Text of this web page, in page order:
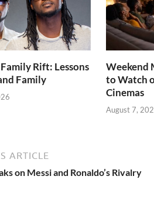
Rift: Lessons
Family
Weekend
to Watch
Cinemas
August 7,
ARTICLE
on Messi and Ronaldo’s Rivalry